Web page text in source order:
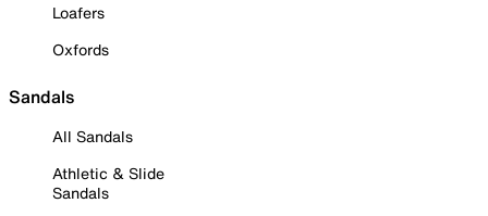
Loafers
Oxfords
Sandals
All Sandals
Athletic & Slide
Sandals